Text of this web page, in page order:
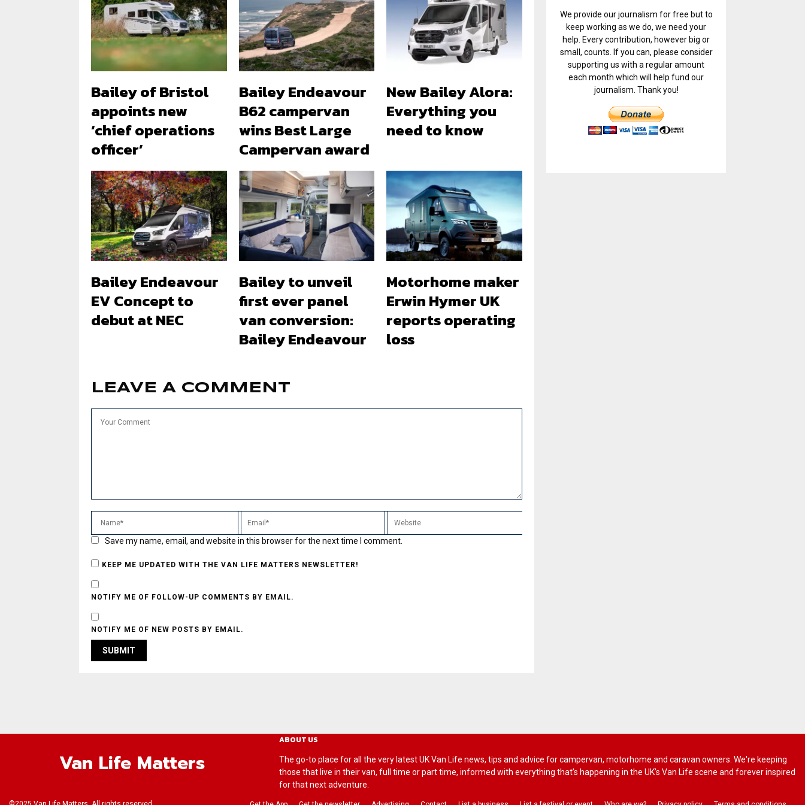
Bailey of Bristol
appoints new
‘chief operations
officer’
Bailey Endeavour
B62 campervan
wins Best Large
Campervan award
New Bailey Alora:
Everything you
need to know
Bailey Endeavour
EV Concept to
debut at NEC
Bailey to unveil
first ever panel
van conversion:
Bailey Endeavour
Motorhome maker
Erwin Hymer UK
reports operating
loss
LEAVE A COMMENT
Save my name, email, and website in this browser for the next time I comment.
KEEP ME UPDATED WITH THE VAN LIFE MATTERS NEWSLETTER!
NOTIFY ME OF FOLLOW-UP COMMENTS BY EMAIL.
NOTIFY ME OF NEW POSTS BY EMAIL.
We provide our journalism for free but to
keep working as we do, we need your
help. Every contribution, however big or
small, counts. If you can, please consider
supporting us with a regular amount
each month which will help fund our
journalism. Thank you!
Van Life Matters
ABOUT US
The go-to place for all the very latest UK Van Life news, tips and advice for campervan, motorhome and caravan owners. We're keeping
those that live in their van, full time or part time, informed with everything that’s happening in the UK’s Van Life scene and forever inspired
for that next adventure.